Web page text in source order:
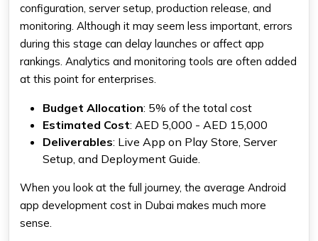
configuration, server setup, production release, and
monitoring. Although it may seem less important, errors
during this stage can delay launches or affect app
rankings. Analytics and monitoring tools are often added
at this point for enterprises.
Budget Allocation: 5% of the total cost
Estimated Cost: AED 5,000 - AED 15,000
Deliverables: Live App on Play Store, Server
Setup, and Deployment Guide.
When you look at the full journey, the average Android
app development cost in Dubai makes much more
sense.